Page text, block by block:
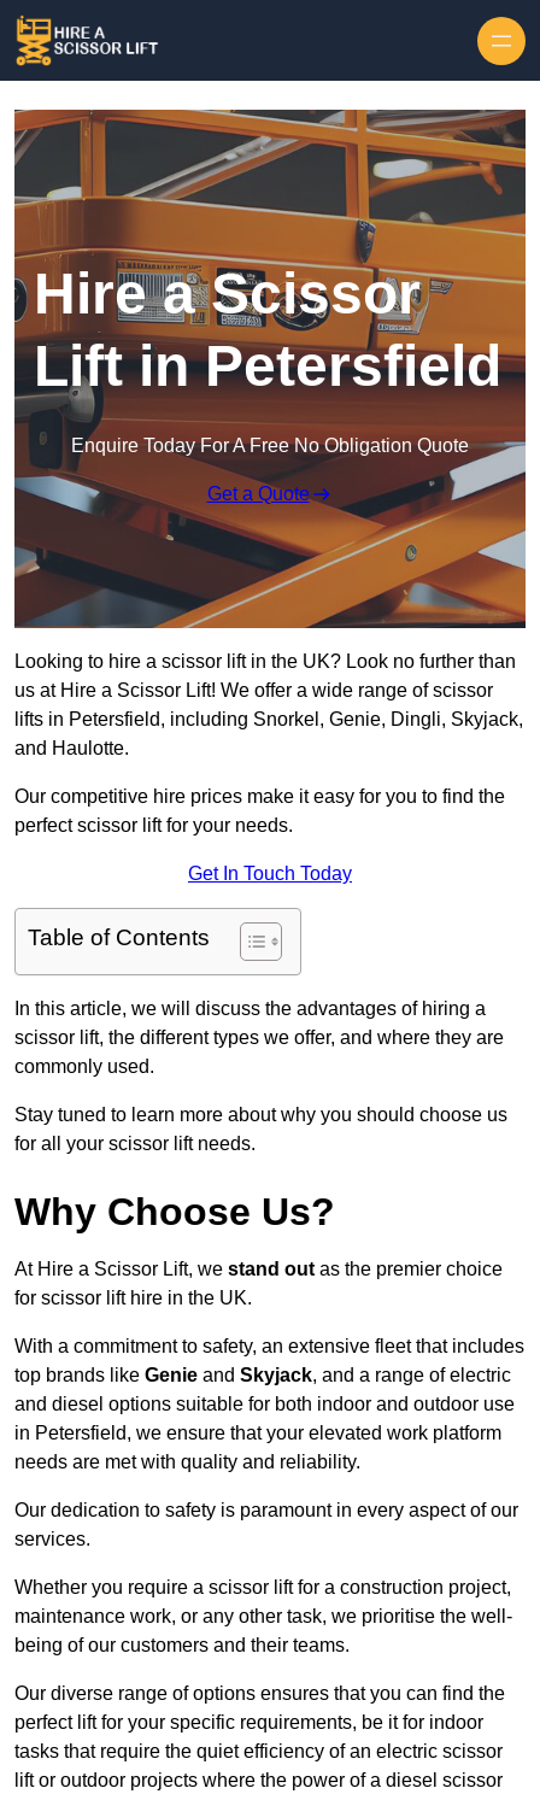
Hire a Scissor
Lift in Petersfield
Enquire Today For A Free No Obligation Quote
Get a Quote
Looking to hire a scissor lift in the UK? Look no further than
us at Hire a Scissor Lift! We offer a wide range of scissor
lifts in Petersfield, including Snorkel, Genie, Dingli, Skyjack,
and Haulotte.
Our competitive hire prices make it easy for you to find the
perfect scissor lift for your needs.
Get In Touch Today
Table of Contents
In this article, we will discuss the advantages of hiring a
scissor lift, the different types we offer, and where they are
commonly used.
Stay tuned to learn more about why you should choose us
for all your scissor lift needs.
Why Choose Us?
At Hire a Scissor Lift, we stand out as the premier choice
for scissor lift hire in the UK.
With a commitment to safety, an extensive fleet that includes
top brands like Genie and Skyjack, and a range of electric
and diesel options suitable for both indoor and outdoor use
in Petersfield, we ensure that your elevated work platform
needs are met with quality and reliability.
Our dedication to safety is paramount in every aspect of our
services.
Whether you require a scissor lift for a construction project,
maintenance work, or any other task, we prioritise the well-
being of our customers and their teams.
Our diverse range of options ensures that you can find the
perfect lift for your specific requirements, be it for indoor
tasks that require the quiet efficiency of an electric scissor
lift or outdoor projects where the power of a diesel scissor